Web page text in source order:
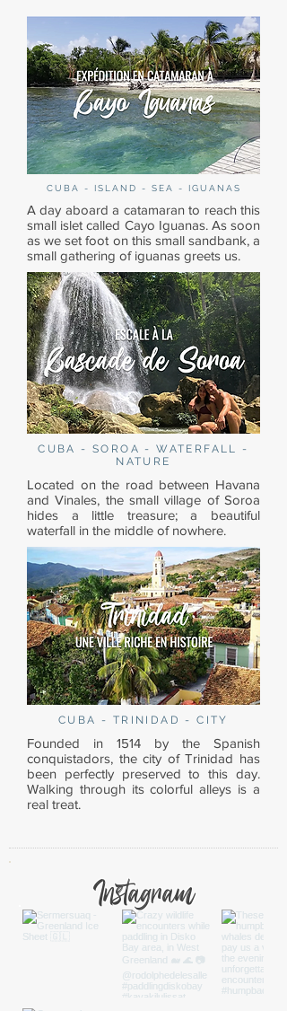
CUBA - ISLAND - SEA - IGUANAS
A day aboard a catamaran to reach this
small islet called Cayo Iguanas. As soon
as we set foot on this small sandbank, a
small gathering of iguanas greets us.
CUBA - SOROA - WATERFALL -
NATURE
Located on the road between Havana
and Vinales, the small village of Soroa
hides a little treasure; a beautiful
waterfall in the middle of nowhere.
CUBA - TRINIDAD - CITY
Founded in 1514 by the Spanish
conquistadors, the city of Trinidad has
been perfectly preserved to this day.
Walking through its colorful alleys is a
real treat.
Instagram